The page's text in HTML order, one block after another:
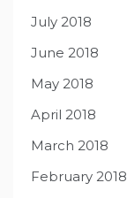
July 2018
June 2018
May 2018
April 2018
March 2018
February 2018